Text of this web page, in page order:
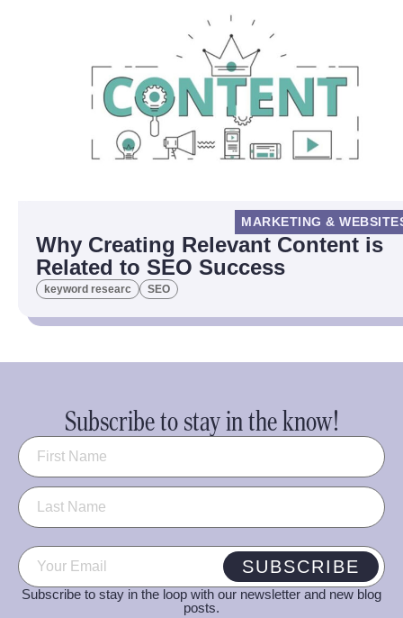
MARKETING &
Why Creating Relevant Content is
Related to SEO Success
keyword researc SEO
Subscribe to stay in the know!
Name (Required)
Email (Required) SUBSCRIBE
Subscribe to stay in the loop with our newsletter and new blog
posts.